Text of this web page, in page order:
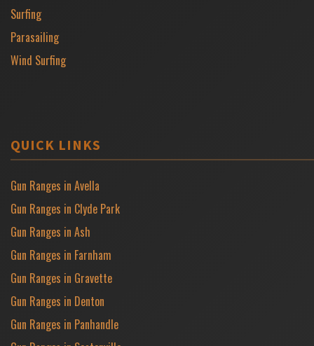
Surfing
Parasailing
Wind Surfing
QUICK LINKS
Gun Ranges in Avella
Gun Ranges in Clyde Park
Gun Ranges in Ash
Gun Ranges in Farnham
Gun Ranges in Gravette
Gun Ranges in Denton
Gun Ranges in Panhandle